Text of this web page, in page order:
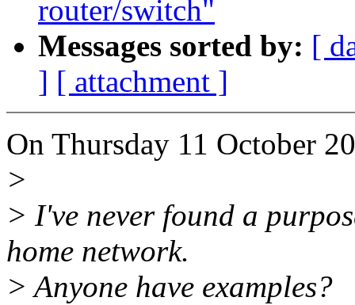
router/switch"
Messages sorted by: [
] [ attachment ]
On Thursday 11 October
>
> I've never found a
home network.
> Anyone have examples?